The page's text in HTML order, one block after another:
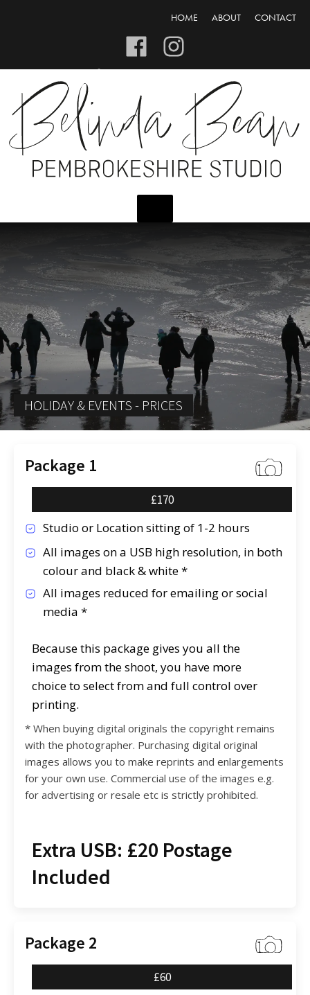
HOME ABOUT CONTACT
HOLIDAY & EVENTS - PRICES
Package 1
£170
Studio or Location sitting of 1-2 hours
All images on a USB high resolution, in both
colour and black & white *
All images reduced for emailing or social
media *
Because this package gives you all the
images from the shoot, you have more
choice to select from and full control over
printing.
* When buying digital originals the copyright remains
with the photographer. Purchasing digital original
images allows you to make reprints and enlargements
for your own use. Commercial use of the images e.g.
for advertising or resale etc is strictly prohibited.
Extra USB: £20 Postage
Included
Package 2
£60